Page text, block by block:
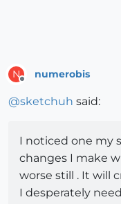
N numerobis
@sketchuh said:
I noticed one my
changes I make
worse still . It will
I desperately